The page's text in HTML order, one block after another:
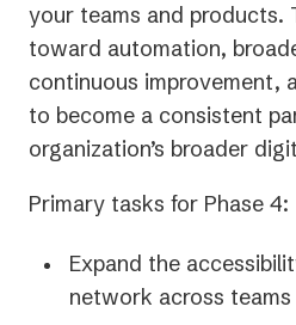
your teams and products.
toward automation,
continuous improvement,
to become a consistent
organization’s broader
Primary tasks for Phase 4:
Expand the
network across teams